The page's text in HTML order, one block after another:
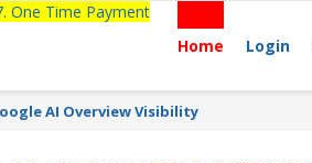
One Time Payment
Home
Login
AI Overview Visibility